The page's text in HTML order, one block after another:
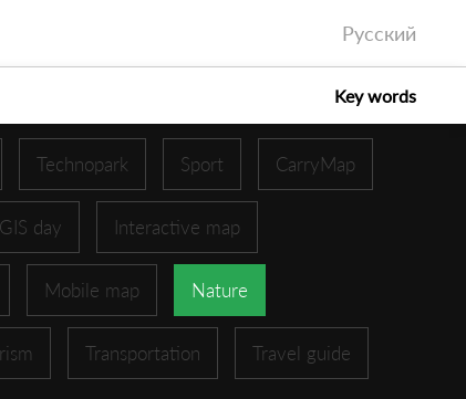
Русский
Key words
Technopark Sport CarryMap
GIS day Interactive map
Mobile map Nature
Transportation Travel guide